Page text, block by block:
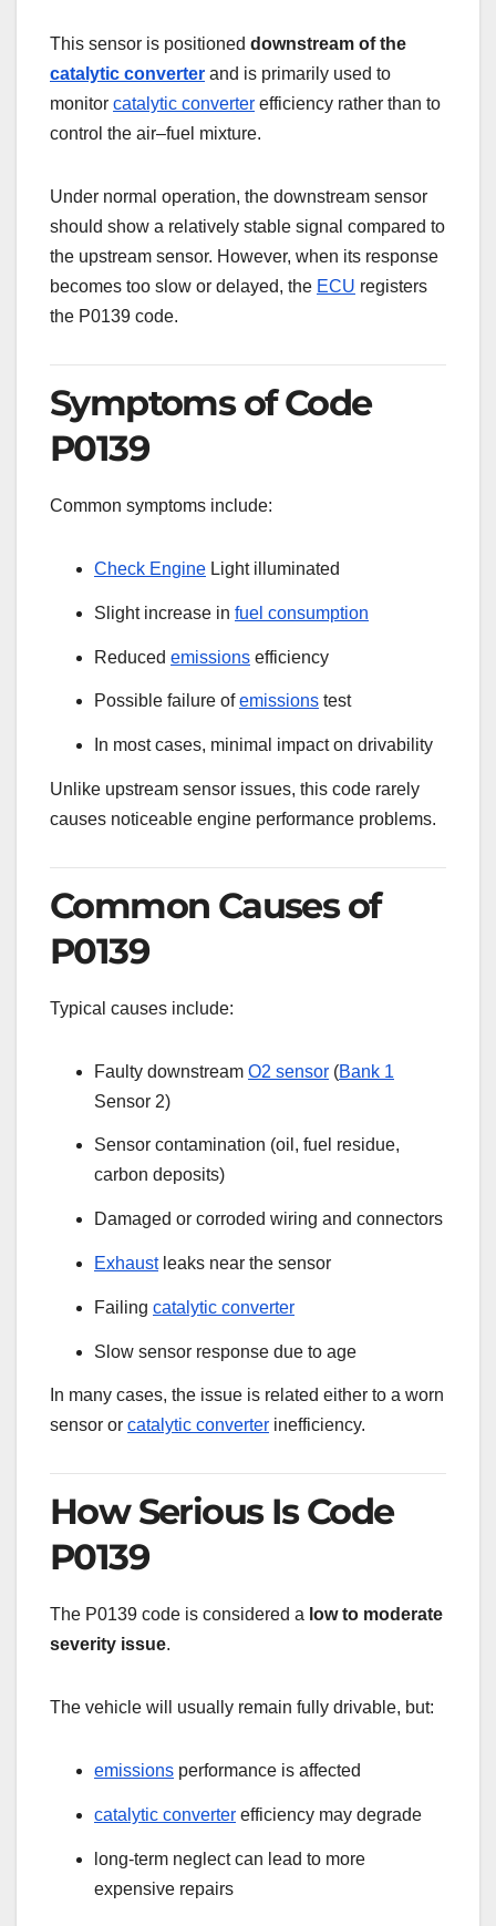
This sensor is positioned downstream of the
catalytic converter and is primarily used to
monitor catalytic converter efficiency rather than to
control the air–fuel mixture.
Under normal operation, the downstream sensor
should show a relatively stable signal compared to
the upstream sensor. However, when its response
becomes too slow or delayed, the ECU registers
the P0139 code.
Symptoms of Code
P0139
Common symptoms include:
Check Engine Light illuminated
Slight increase in fuel consumption
Reduced emissions efficiency
Possible failure ofemissions test
In most cases, minimal impact on drivability
Unlike upstream sensor issues, this code rarely
causes noticeable engine performance problems.
Common Causes of
P0139
Typical causes include:
Faulty downstream O2 sensor (Bank 1
Sensor 2)
Sensor contamination (oil, fuel residue,
carbon deposits)
Damaged or corroded wiring and connectors
Exhaustleaks near the sensor
Failing catalytic converter
Slow sensor response due to age
In many cases, the issue is related either to a worn
sensor or catalytic converter inefficiency.
How Serious Is Code
P0139
The P0139 code is considered a low to moderate
severity issue.
The vehicle will usually remain fully drivable, but:
emissions performance is affected
catalytic converter efficiency may degrade
long-term neglect can lead to more
expensive repairs